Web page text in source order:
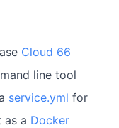
Cloud 66
line tool
service.yml for
a Docker